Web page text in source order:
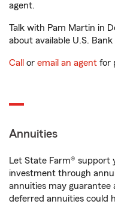
agent.
Talk with Pam Martin in
about available U.S.
Call or email an agent for
Annuities
Let State Farm®
investment through
annuities may guarantee
deferred annuities could